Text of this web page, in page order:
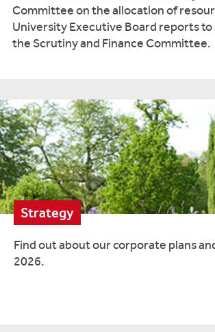
Committee on the allocation of
University Executive Board reports to
the Scrutiny and Finance Committee.
Strategy
Find out about our corporate plans
2026.